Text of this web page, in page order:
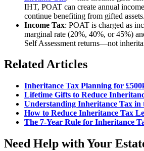
IHT, POAT can create annual
continue benefiting from gifted assets.
Income Tax: POAT is charged as
marginal rate (20%, 40%, or 45%)
Self Assessment returns—not
Related Articles
Inheritance Tax Planning for
Lifetime Gifts to Reduce
Understanding Inheritance Tax in
How to Reduce Inheritance Tax
The 7-Year Rule for Inheritance
Need Help with Your